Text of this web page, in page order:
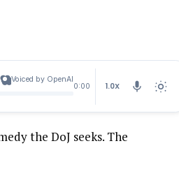
Voiced by OpenAI
0:00 1.0X
the DoJ seeks. The